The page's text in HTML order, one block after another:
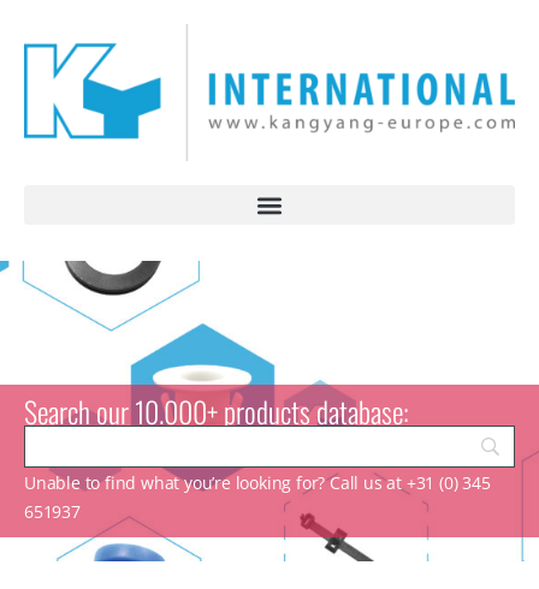
Search our 10.000+ products database:
Unable to find what you’re looking for? Call us at +31 (0) 345
651937